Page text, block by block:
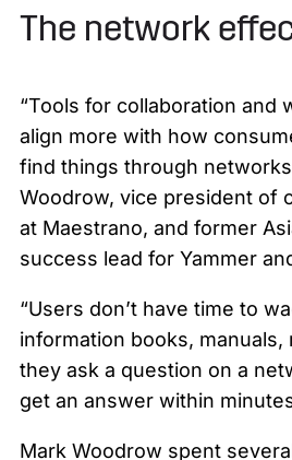
The network
“Tools for collaboration and
align more with how
find things through
Woodrow, vice president of
at Maestrano, and former
success lead for Yammer
“Users don’t have time to
information books,
they ask a question on a
get an answer within
Mark Woodrow spent